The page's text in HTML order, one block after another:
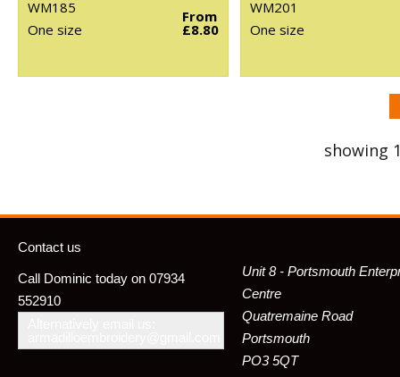
WM185
One size
From
£8.80
WM201
One size
showing
Contact us
Call Dominic today on 07934
552910
Unit 8 - Portsmouth
Centre
Quatremaine Road
Portsmouth
PO3 5QT